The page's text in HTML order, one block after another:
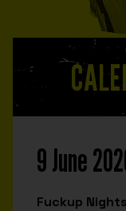
9 June
Fuckup